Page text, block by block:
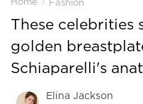
Fashion
These celebrities
golden
Schiaparelli's
Elina Jackson